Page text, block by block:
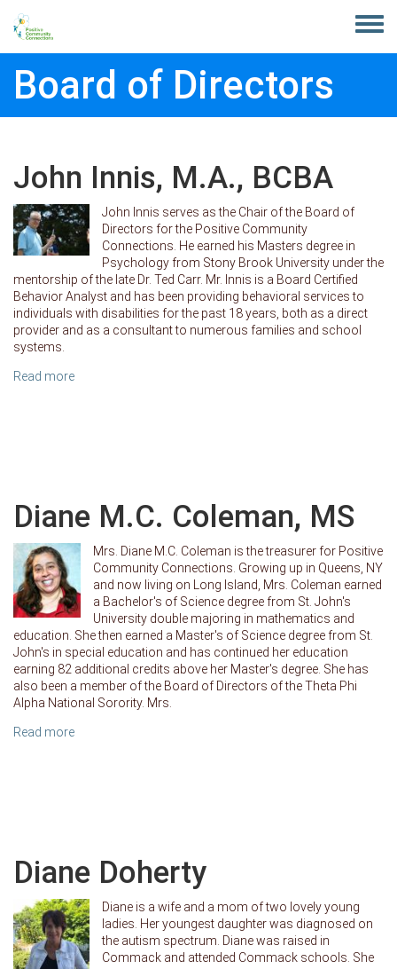
Toggle
Board of Directors
John Innis, M.A., BCBA
John Innis serves as the Chair of the Board of
Directors for the Positive Community
Connections. He earned his Masters degree in
Psychology from Stony Brook University under the
mentorship of the late Dr. Ted Carr. Mr. Innis is a Board Certified
Behavior Analyst and has been providing behavioral services to
individuals with disabilities for the past 18 years, both as a direct
provider and as a consultant to numerous families and school
systems.
Read more
Diane M.C. Coleman, MS
Mrs. Diane M.C. Coleman is the treasurer for Positive
Community Connections. Growing up in Queens, NY
and now living on Long Island, Mrs. Coleman earned
a Bachelor's of Science degree from St. John's
University double majoring in mathematics and
education. She then earned a Master's of Science degree from St.
John's in special education and has continued her education
earning 82 additional credits above her Master's degree. She has
also been a member of the Board of Directors of the Theta Phi
Alpha National Sorority. Mrs.
Read more
Diane Doherty
Diane is a wife and a mom of two lovely young
ladies. Her youngest daughter was diagnosed on
the autism spectrum. Diane was raised in
Commack and attended Commack schools. She